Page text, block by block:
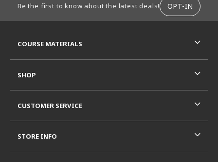
Be the first to know about the latest deals! OPT-IN
COURSE MATERIALS
SHOP
CUSTOMER SERVICE
STORE INFO